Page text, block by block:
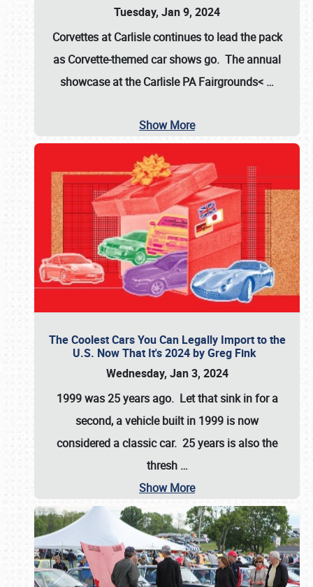
Tuesday, Jan 9, 2024
Corvettes at Carlisle continues to lead the pack
as Corvette-themed car shows go. The annual
showcase at theCarlisle PA Fairgrounds< …
Show More
The Coolest Cars You Can Legally Import to the
U.S. Now That It's 2024 by Greg Fink
Wednesday, Jan 3, 2024
1999 was 25 years ago. Let that sink in for a
second, a vehicle built in 1999 is now
considered a classic car. 25 years is also the
thresh …
Show More